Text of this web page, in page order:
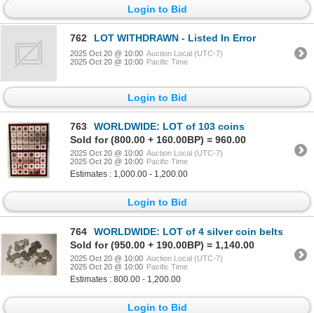
Login to Bid
762 LOT WITHDRAWN - Listed In Error
2025 Oct 20 @ 10:00 Auction Local (UTC-7)
2025 Oct 20 @ 10:00 Pacific Time
Login to Bid
763
WORLDWIDE: LOT of 103 coins
Sold for (800.00 + 160.00BP) = 960.00
2025 Oct 20 @ 10:00 Auction Local (UTC-7)
2025 Oct 20 @ 10:00 Pacific Time
Estimates : 1,000.00 - 1,200.00
Login to Bid
764
WORLDWIDE: LOT of 4 silver coin belts
Sold for (950.00 + 190.00BP) = 1,140.00
2025 Oct 20 @ 10:00 Auction Local (UTC-7)
2025 Oct 20 @ 10:00 Pacific Time
Estimates : 800.00 - 1,200.00
Login to Bid